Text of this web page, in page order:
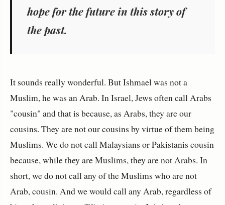
hope for the future in this story of
the past.
It sounds really wonderful. But Ishmael was not a
Muslim, he was an Arab. In Israel, Jews often call Arabs
"cousin" and that is because, as Arabs, they are our
cousins. They are not our cousins by virtue of them being
Muslims. We do not call Malaysians or Pakistanis cousin
because, while they are Muslims, they are not Arabs. In
short, we do not call any of the Muslims who are not
Arab, cousin. And we would call any Arab, regardless of